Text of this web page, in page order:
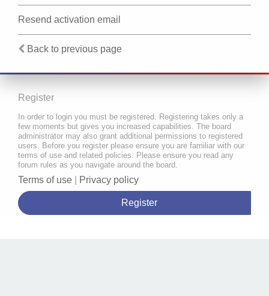
Resend activation email
Back to previous page
Register
In order to login you must be registered. Registering takes only a
few moments but gives you increased capabilities. The board
administrator may also grant additional permissions to registered
users. Before you register please ensure you are familiar with our
terms of use and related policies. Please ensure you read any
forum rules as you navigate around the board.
Terms of use Privacy policy
Register